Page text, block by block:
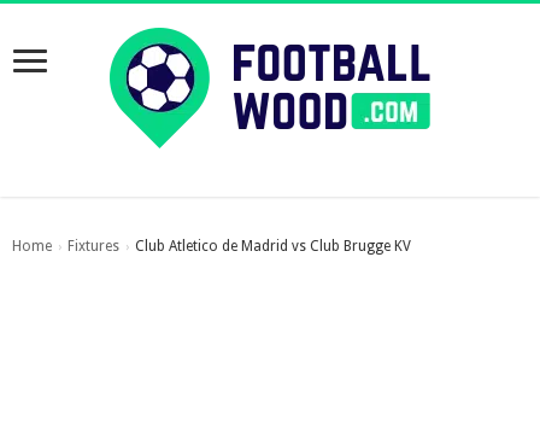
Home › Fixtures › Club Atletico de Madrid vs Club Brugge KV